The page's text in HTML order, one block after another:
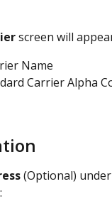
screen will
Name
Carrier Alpha
(Optional)